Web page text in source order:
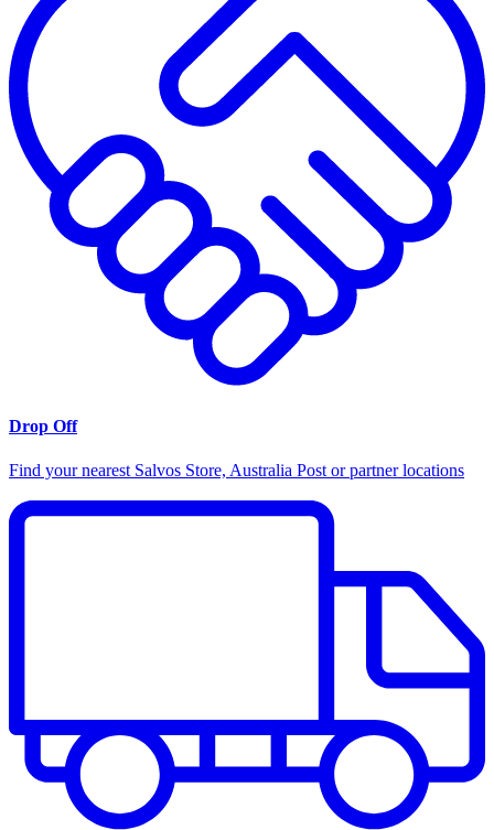
Drop Off
Find your nearest Salvos Store, Australia Post or partner locations